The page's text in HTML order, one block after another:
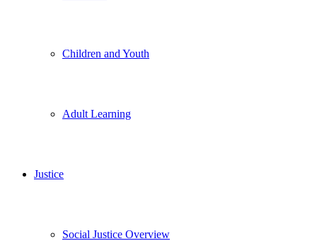
Children and Youth
Adult Learning
Justice
Social Justice Overview